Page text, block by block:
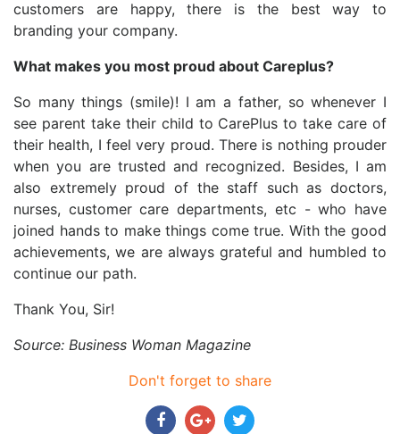
customers are happy, there is the best way to
branding your company.
What makes you most proud about Careplus?
So many things (smile)! I am a father, so whenever I
see parent take their child to CarePlus to take care of
their health, I feel very proud. There is nothing prouder
when you are trusted and recognized. Besides, I am
also extremely proud of the staff such as doctors,
nurses, customer care departments, etc - who have
joined hands to make things come true. With the good
achievements, we are always grateful and humbled to
continue our path.
Thank You, Sir!
Source: Business Woman Magazine
Don't forget to share